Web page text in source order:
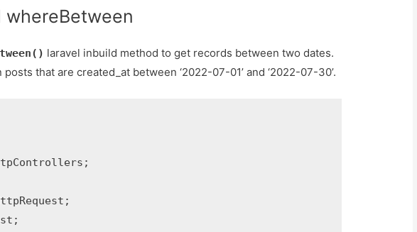
whereBetween
laravel inbuild method to get records between two dates.
that are created_at between ‘2022-07-01’ and ‘2022-07-30’.